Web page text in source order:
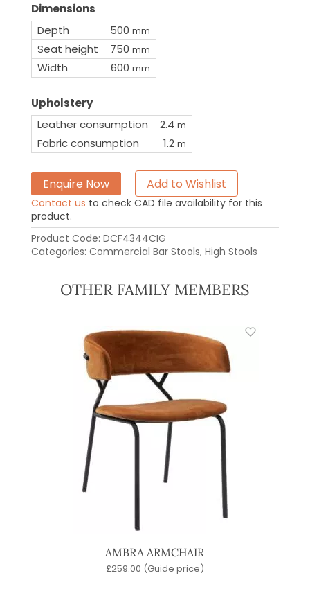
Dimensions
Depth
500 mm
Seat height 750 mm
Width 600 mm
Upholstery
Leather consumption
2.4 m
Fabric consumption 1.2 m
Enquire Now Add to Wishlist
Contact us to check CAD file availability for this
product.
Product Code: DCF4344CIG
Categories: Commercial Bar Stools, High Stools
OTHER FAMILY MEMBERS
AMBRA ARMCHAIR
£259.00 (Guide price)